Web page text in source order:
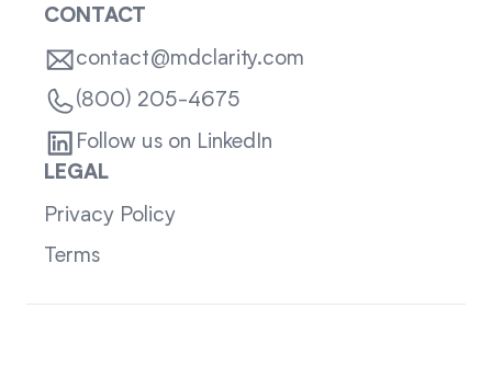
CONTACT
contact@mdclarity.com
(800) 205-4675
Follow us on LinkedIn
LEGAL
Privacy Policy
Terms